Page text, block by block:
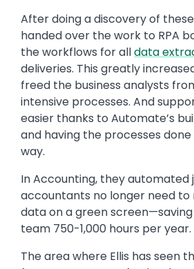
After doing a discovery of
handed over the work to RPA
the workflows for alldata
deliveries. This greatly
freed the business analysts
intensive processes. And
easier thanks to Automate’s
and having the processes
way.
In Accounting, they automated
accountants no longer need
data on a green
team 750-1,000 hours per year.
The area where Ellis has seen